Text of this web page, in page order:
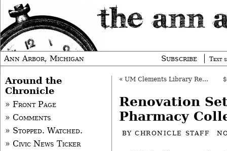
Ann Arbor, Michigan Subscribe Text
« UM Clements Library Renovation Approved
Renovation
Pharmacy
BYCHRONICLE STAFF
Around the
Chronicle
» Front Page
» Comments
» Stopped. Watched.
» Civic News Ticker